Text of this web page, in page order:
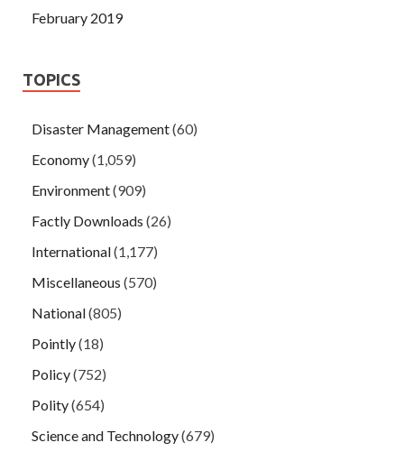
February 2019
TOPICS
Disaster Management(60)
Economy(1,059)
Environment(909)
Factly Downloads (26)
International(1,177)
Miscellaneous (570)
National(805)
Pointly(18)
Policy(752)
Polity(654)
Science and Technology(679)